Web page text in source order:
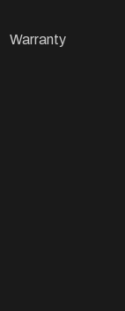
Warranty